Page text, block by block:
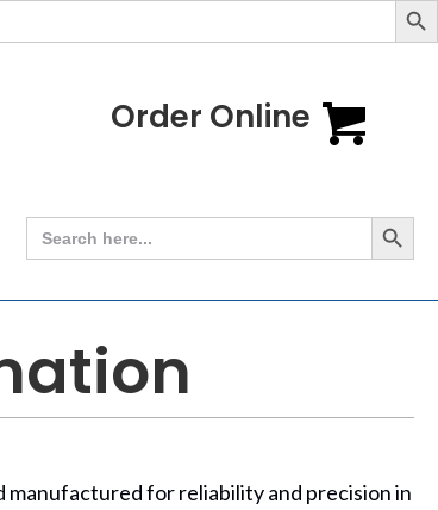
Order Online
Search
for:
Search Button
for reliability and precision in